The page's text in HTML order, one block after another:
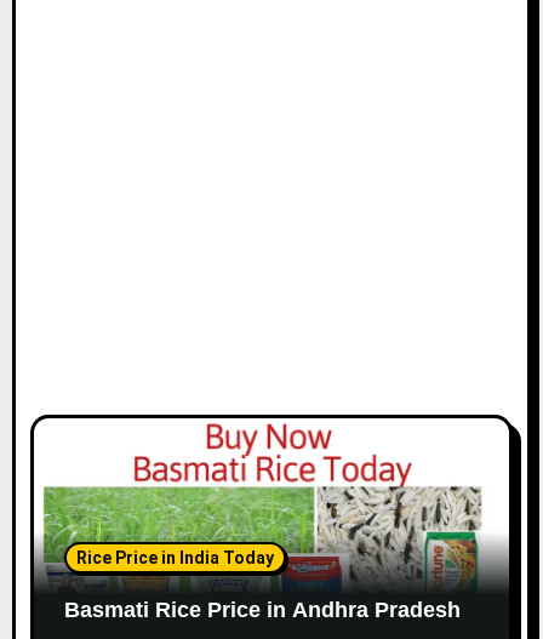
Rice Price in India Today
Basmati Rice Price in Andhra Pradesh